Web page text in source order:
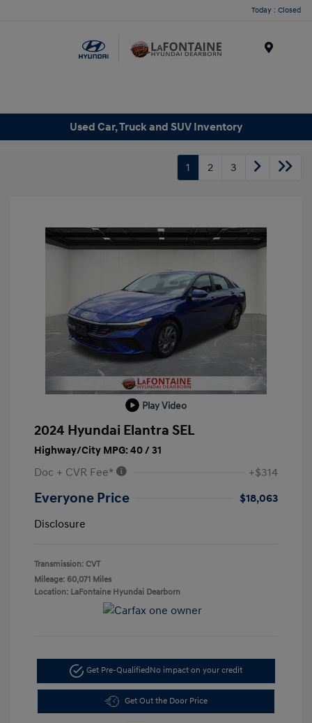
Today : Closed
Used Car, Truck and SUV Inventory
1 2 3
Play Video
2024 Hyundai Elantra SEL
Highway/City MPG: 40 / 31
Doc + CVR Fee* +$314
Everyone Price
$18,063
Disclosure
Transmission: CVT
Mileage: 60,071 Miles
Location: LaFontaine Hyundai Dearborn
Get Pre-QualifiedNo impact on your credit
Get Out the Door Price